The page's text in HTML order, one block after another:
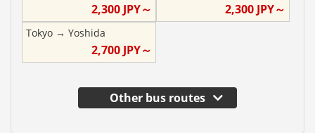
2,300JPY～ 2,300 JPY～
Tokyo → Yoshida
2,700JPY～
Other bus routes